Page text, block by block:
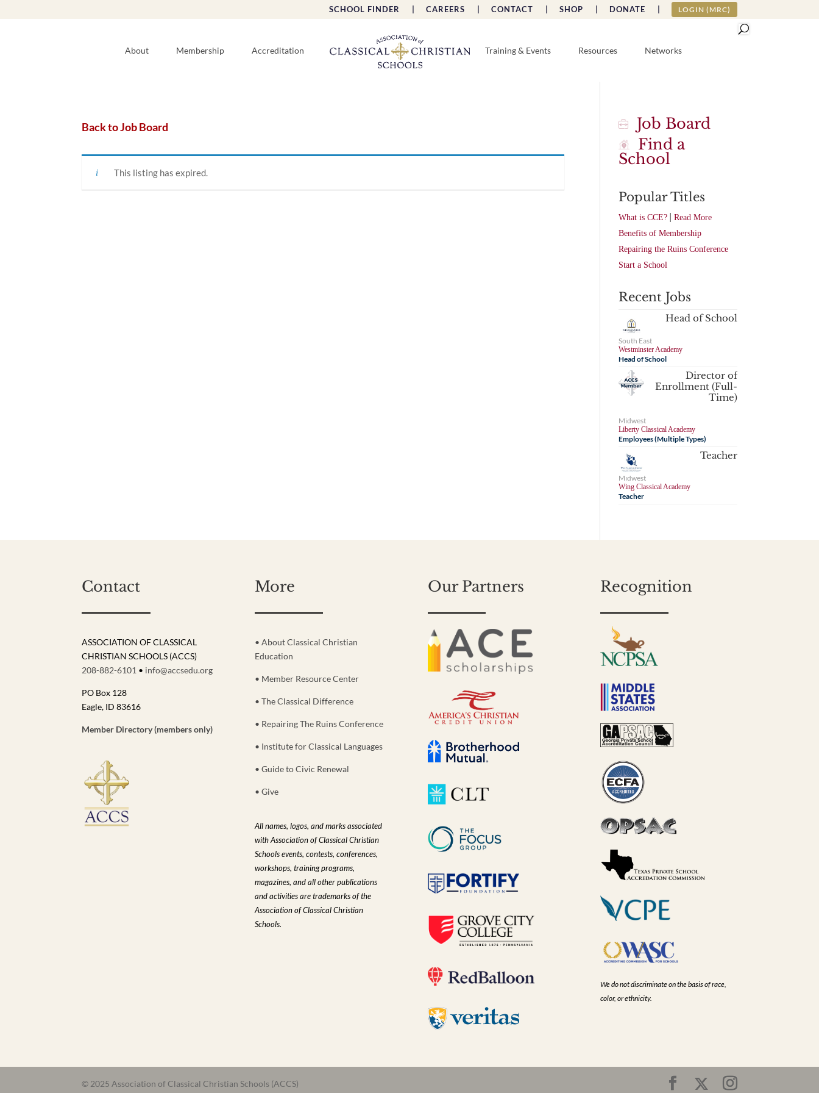
SCHOOL FINDER | CAREERS | CONTACT | SHOP | DONATE | LOGIN (MRC)
About Membership Accreditation Training & Events Resources Networks
Back to Job Board
This listing has expired.
Job Board
Find a
School
Popular Titles
What is CCE? |Read More
Benefits of Membership
Repairing the Ruins Conference
Start a School
Recent Jobs
Head of School
South East
Westminster Academy
Head of School
Director of
Enrollment (Full-
Time)
Midwest
Liberty Classical Academy
Employees (Multiple Types)
Teacher
Midwest
Wing Classical Academy
Teacher
Contact
ASSOCIATION OF CLASSICAL
CHRISTIAN SCHOOLS (ACCS)
208-882-6101 • info@accsedu.org
PO Box 128
Eagle, ID 83616
Member Directory (members only)
More
• About Classical Christian
Education
• Member Resource Center
• The Classical Difference
• Repairing The Ruins Conference
• Institute for Classical Languages
• Guide to Civic Renewal
• Give
All names, logos, and marks associated
with Association of Classical Christian
Schools events, contests, conferences,
workshops, training programs,
magazines, and all other publications
and activities are trademarks of the
Association of Classical Christian
Schools.
Our Partners Recognition
We do not discriminate on the basis of race,
color, or ethnicity.
© 2025 Association of Classical Christian Schools (ACCS)